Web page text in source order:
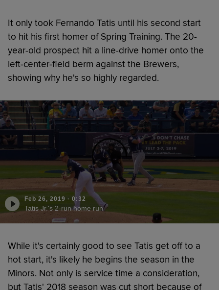
It only took Fernando Tatis until his second start
to hit his first homer of Spring Training. The 20-
year-old prospect hit a line-drive homer onto the
left-center-field berm against the Brewers,
showing why he's so highly regarded.
Feb 26, 2019 · 0:32
Tatis Jr.'s 2-run home run
While it's certainly good to see Tatis get off to a
hot start, it's likely he begins the season in the
Minors. Not only is service time a consideration,
but Tatis' 2018 season was cut short because of